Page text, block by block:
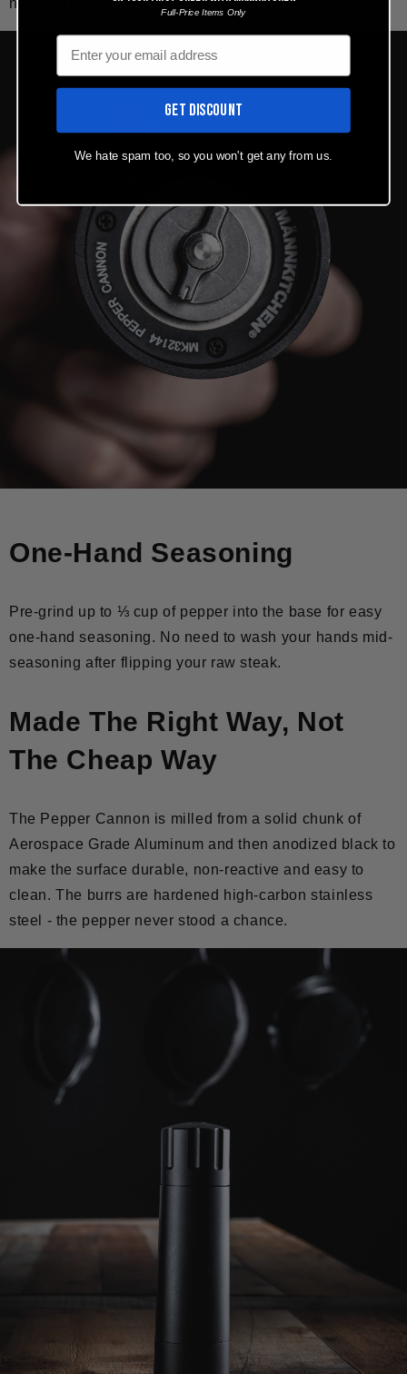
needing re-adjustment. Intuitive and simple.
One-Hand Seasoning
Pre-grind up to ⅓ cup of pepper into the base for easy
one-hand seasoning. No need to wash your hands mid-
seasoning after flipping your raw steak.
Made The Right Way, Not
The Cheap Way
The Pepper Cannon is milled from a solid chunk of
Aerospace Grade Aluminum and then anodized black to
make the surface durable, non-reactive and easy to
clean. The burrs are hardened high-carbon stainless
steel - the pepper never stood a chance.
Full-Price Items Only
Email
GET DISCOUNT
We hate spam too, so you won't get any from us.